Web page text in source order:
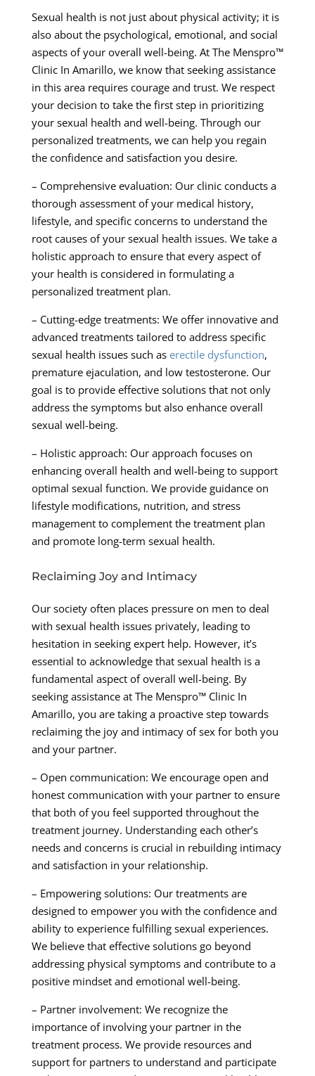
Sexual health is not just about physical activity; it is
also about the psychological, emotional, and social
aspects of your overall well-being. At The Menspro™
Clinic In Amarillo, we know that seeking assistance
in this area requires courage and trust. We respect
your decision to take the first step in prioritizing
your sexual health and well-being. Through our
personalized treatments, we can help you regain
the confidence and satisfaction you desire.
– Comprehensive evaluation: Our clinic conducts a
thorough assessment of your medical history,
lifestyle, and specific concerns to understand the
root causes of your sexual health issues. We take a
holistic approach to ensure that every aspect of
your health is considered in formulating a
personalized treatment plan.
– Cutting-edge treatments: We offer innovative and
advanced treatments tailored to address specific
sexual health issues such as erectile dysfunction,
premature ejaculation, and low testosterone. Our
goal is to provide effective solutions that not only
address the symptoms but also enhance overall
sexual well-being.
– Holistic approach: Our approach focuses on
enhancing overall health and well-being to support
optimal sexual function. We provide guidance on
lifestyle modifications, nutrition, and stress
management to complement the treatment plan
and promote long-term sexual health.
Reclaiming Joy and Intimacy
Our society often places pressure on men to deal
with sexual health issues privately, leading to
hesitation in seeking expert help. However, it’s
essential to acknowledge that sexual health is a
fundamental aspect of overall well-being. By
seeking assistance at The Menspro™ Clinic In
Amarillo, you are taking a proactive step towards
reclaiming the joy and intimacy of sex for both you
and your partner.
– Open communication: We encourage open and
honest communication with your partner to ensure
that both of you feel supported throughout the
treatment journey. Understanding each other’s
needs and concerns is crucial in rebuilding intimacy
and satisfaction in your relationship.
– Empowering solutions: Our treatments are
designed to empower you with the confidence and
ability to experience fulfilling sexual experiences.
We believe that effective solutions go beyond
addressing physical symptoms and contribute to a
positive mindset and emotional well-being.
– Partner involvement: We recognize the
importance of involving your partner in the
treatment process. We provide resources and
support for partners to understand and participate